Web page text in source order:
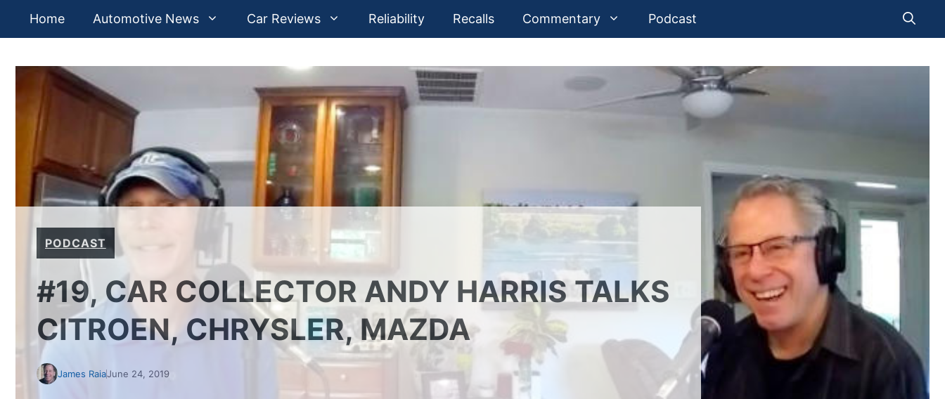
Home Automotive News Car Reviews Reliability Recalls Commentary Podcast
PODCAST
#19, CAR COLLECTOR ANDY HARRIS TALKS
CITROEN, CHRYSLER, MAZDA
James RaiaJune 24, 2019